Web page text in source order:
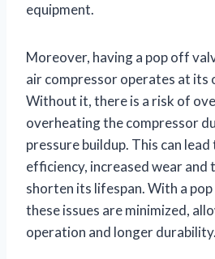
equipment.
Moreover, having a pop off
air compressor operates at its
Without it, there is a risk of
overheating the compressor
pressure buildup. This can
efficiency, increased wear and
shorten its lifespan. With a
these issues are minimized,
operation and longer durability.